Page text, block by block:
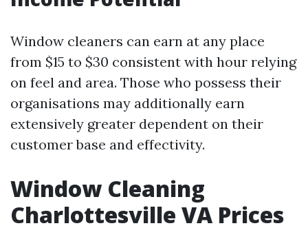
Window cleaners can earn at any place
from $15 to $30 consistent with hour relying
on feel and area. Those who possess their
organisations may additionally earn
extensively greater dependent on their
customer base and effectivity.
Window Cleaning
Charlottesville VA Prices